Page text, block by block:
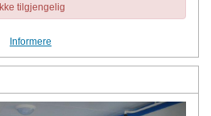
Ikke tilgjengelig
Informere